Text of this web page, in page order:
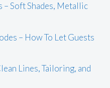
Soft Shades, Metallic
– How To Let Guests
Lines, Tailoring, and